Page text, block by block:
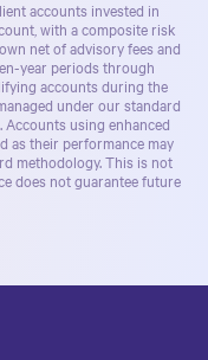
accounts invested in
, with a composite risk
net of advisory fees and
year periods through
accounts during the
under our standard
Accounts using enhanced
as their performance may
methodology. This is not
does not guarantee future